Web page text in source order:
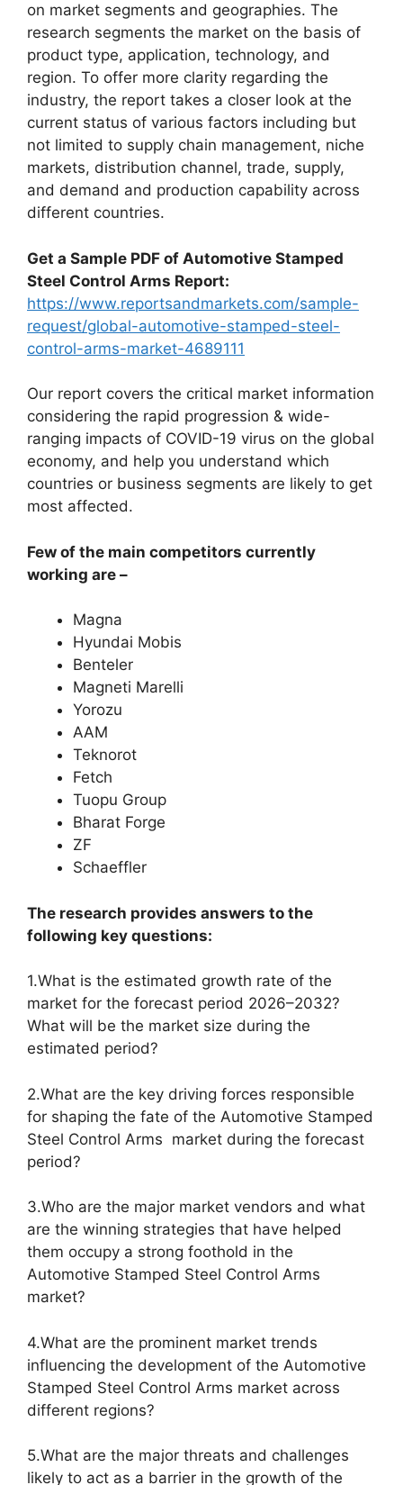
on market segments and geographies. The
research segments the market on the basis of
product type, application, technology, and
region. To offer more clarity regarding the
industry, the report takes a closer look at the
current status of various factors including but
not limited to supply chain management, niche
markets, distribution channel, trade, supply,
and demand and production capability across
different countries.
Get a Sample PDF of Automotive Stamped
Steel Control Arms Report:
https://www.reportsandmarkets.com/sample-
request/global-automotive-stamped-steel-
control-arms-market-4689111
Our report covers the critical market information
considering the rapid progression & wide-
ranging impacts of COVID-19 virus on the global
economy, and help you understand which
countries or business segments are likely to get
most affected.
Few of the main competitors currently
working are –
Magna
Hyundai Mobis
Benteler
Magneti Marelli
Yorozu
AAM
Teknorot
Fetch
Tuopu Group
Bharat Forge
ZF
Schaeffler
The research provides answers to the
following key questions:
1.What is the estimated growth rate of the
market for the forecast period 2026–2032?
What will be the market size during the
estimated period?
2.What are the key driving forces responsible
for shaping the fate of the Automotive Stamped
Steel Control Arms market during the forecast
period?
3.Who are the major market vendors and what
are the winning strategies that have helped
them occupy a strong foothold in the
Automotive Stamped Steel Control Arms
market?
4.What are the prominent market trends
influencing the development of the Automotive
Stamped Steel Control Arms market across
different regions?
5.What are the major threats and challenges
likely to act as a barrier in the growth of the